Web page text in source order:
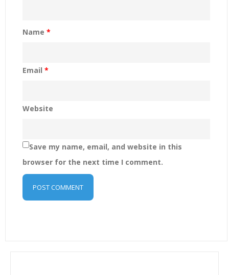
Name *
Email *
Website
Save my name, email, and website in this
browser for the next time I comment.